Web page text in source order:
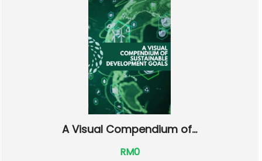
A Visual Compendium of...
RM0